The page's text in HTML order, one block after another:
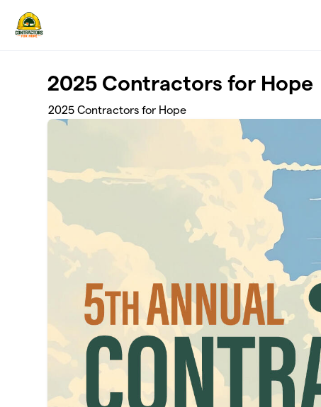
2025 Contractors for Hope
2025 Contractors for Hope